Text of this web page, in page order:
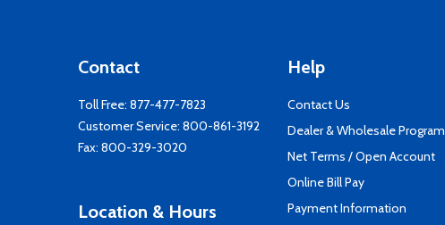
Contact
Toll Free: 877-477-7823
Customer Service: 800-861-3192
Fax: 800-329-3020
Location & Hours
Help
Contact Us
Dealer & Wholesale Program
Net Terms / Open Account
Online Bill Pay
Payment Information